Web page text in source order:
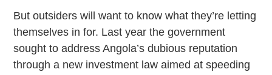
But outsiders will want to know what they’re letting
themselves in for. Last year the government
sought to address Angola’s dubious reputation
through a new investment law aimed at speeding